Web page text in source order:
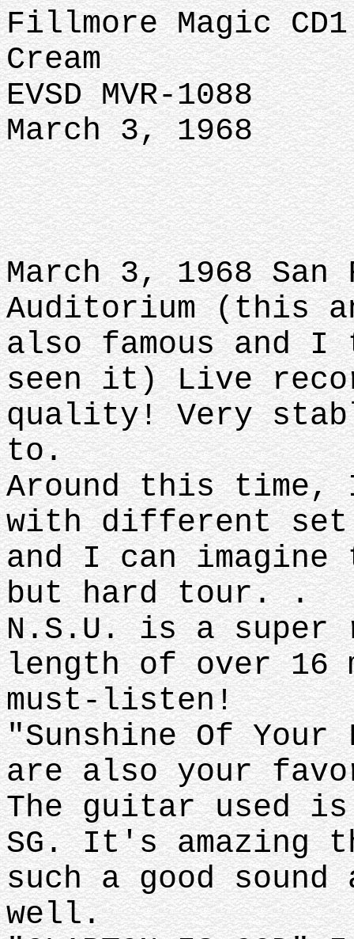
Fillmore Magic CD1
Cream
EVSD MVR-1088
March 3, 1968
March 3, 1968
Auditorium (this
also famous and I
seen it) Live
quality! Very
to.
Around this time,
with different
and I can
but hard tour. .
N.S.U. is a super
length of over
must-listen!
"Sunshine Of Your
are also your
The guitar used
SG. It's amazing
such a good sound
well.